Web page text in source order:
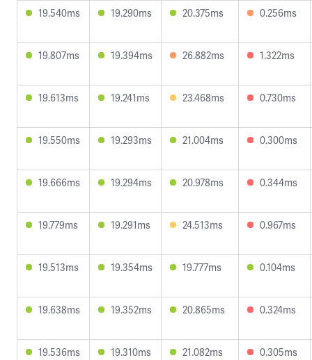
19.540ms 19.290ms 20.375ms 0.256ms
19.807ms 19.394ms 26.882ms 1.322ms
19.613ms 19.241ms 23.468ms 0.730ms
19.550ms 19.293ms 21.004ms 0.300ms
19.666ms 19.294ms 20.978ms 0.344ms
19.779ms 19.291ms 24.513ms 0.967ms
19.513ms 19.354ms 19.777ms 0.104ms
19.638ms 19.352ms 20.865ms 0.324ms
19.536ms 19.310ms 21.082ms 0.305ms